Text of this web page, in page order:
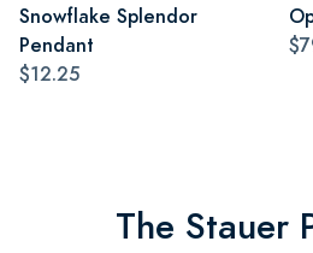
Snowflake Splendor
Pendant
$12.25
The Stauer